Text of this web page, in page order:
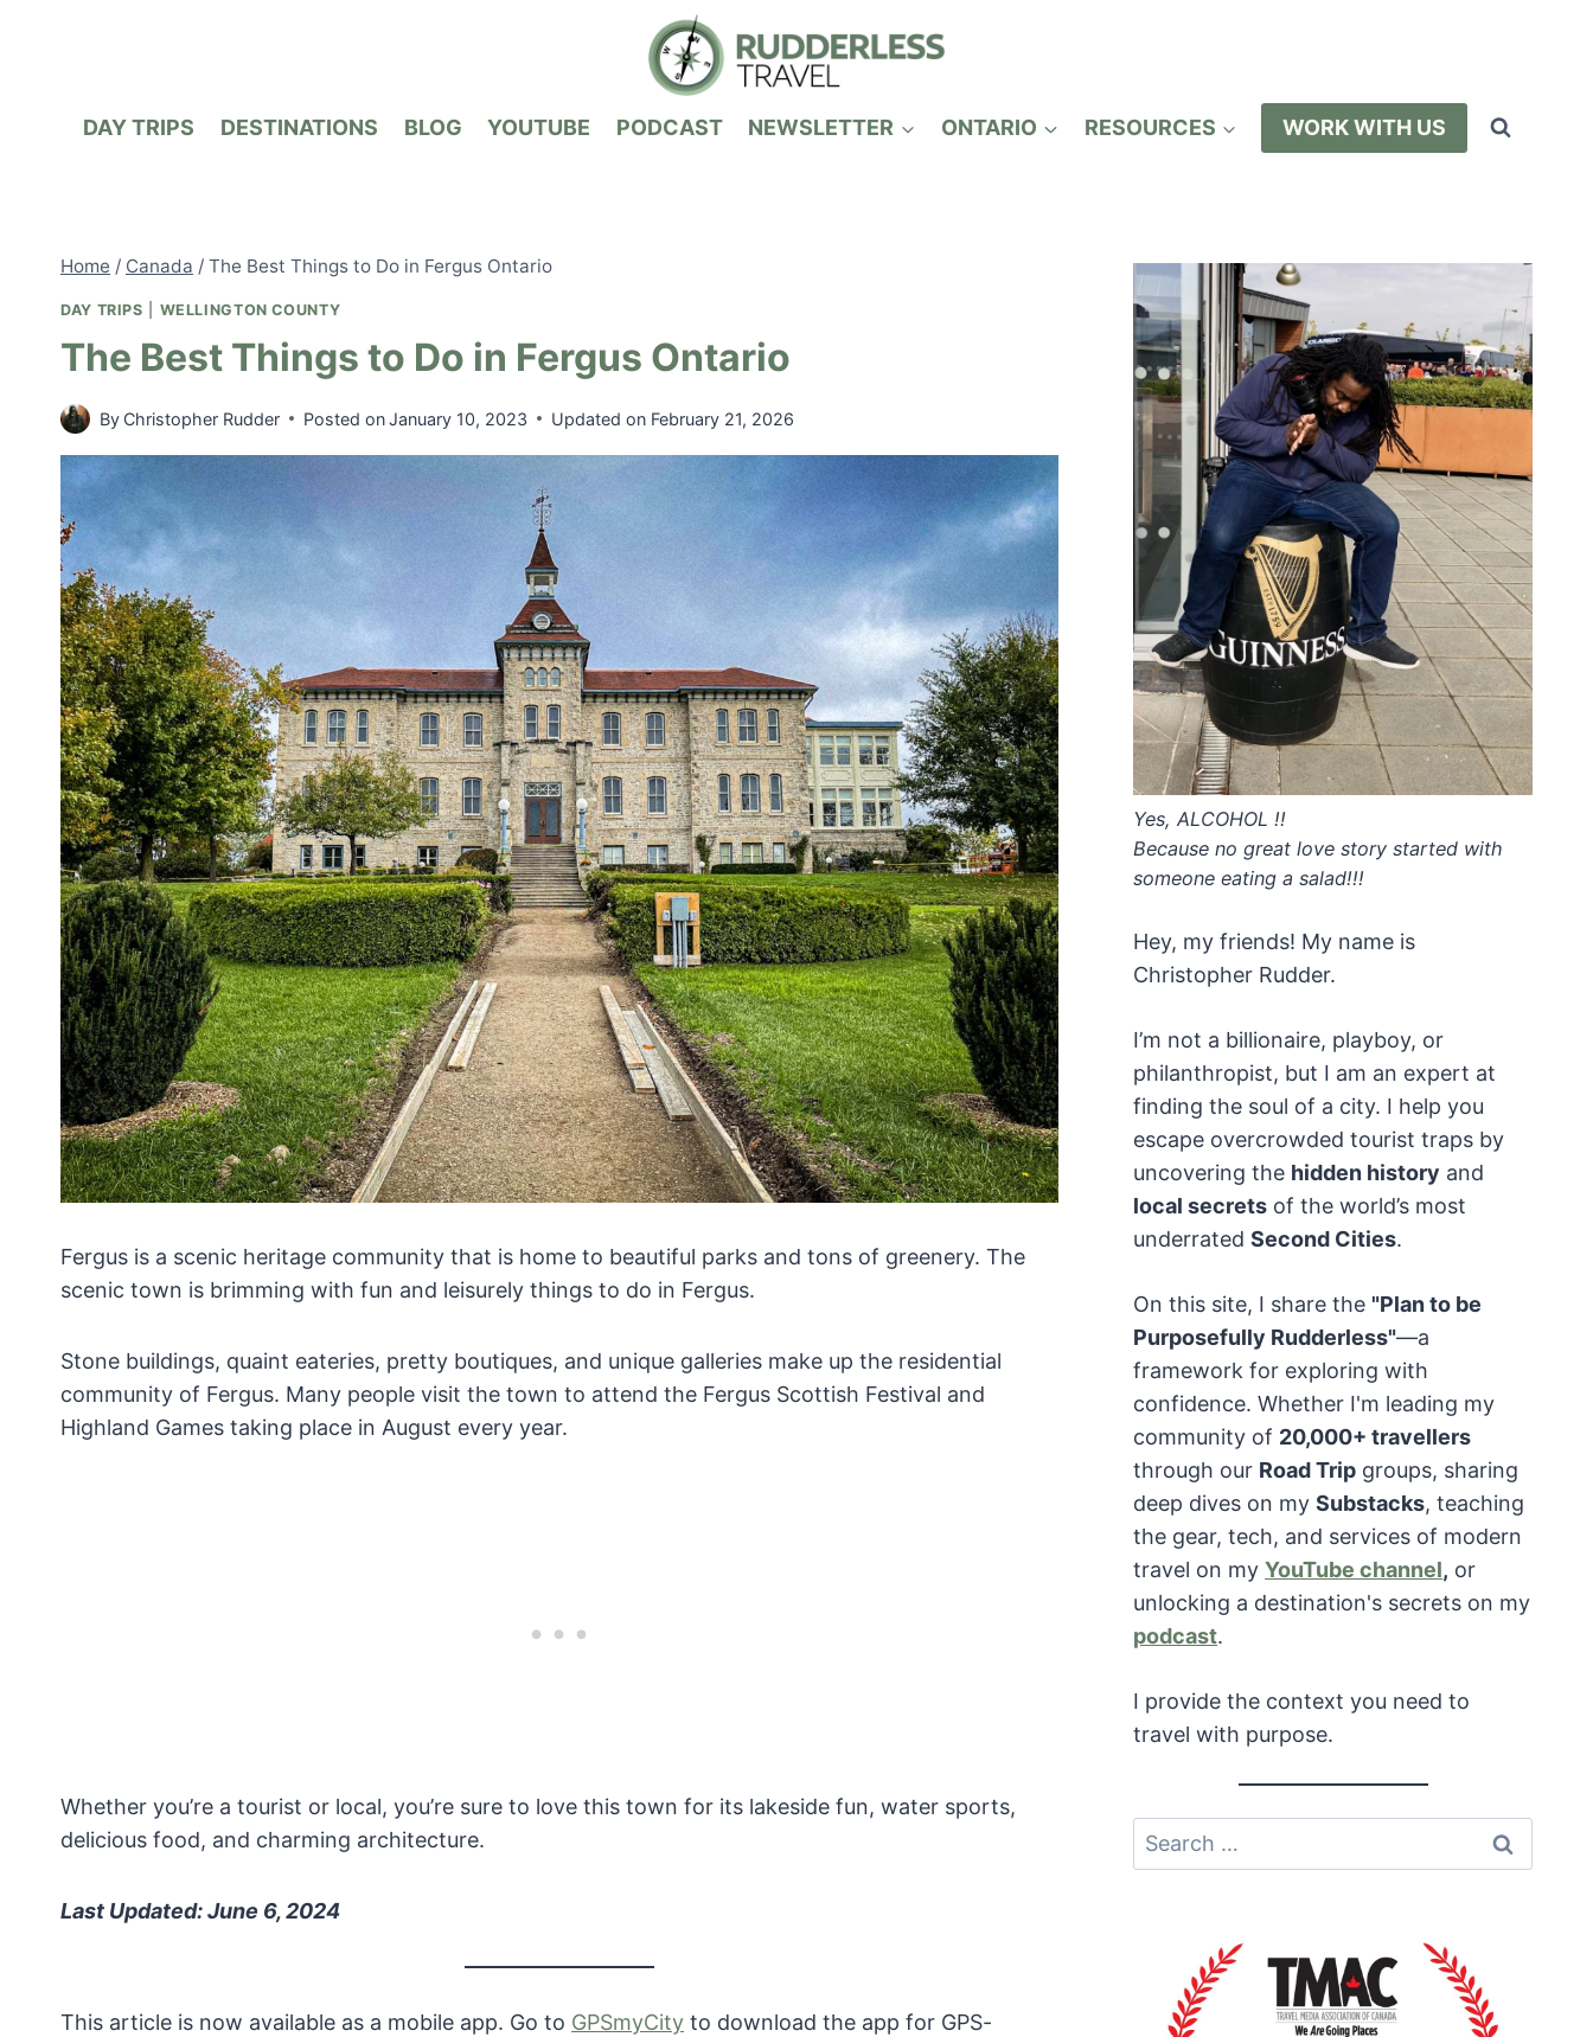
DAY TRIPS
DESTINATIONS BLOG YOUTUBE PODCAST NEWSLETTER ONTARIO RESOURCES WORK WITH US
Home / Canada / The Best Things to Do in Fergus Ontario
DAY TRIPS WELLINGTON COUNTY
The Best Things to Do in Fergus Ontario
By Christopher Rudder Posted onJanuary 10, 2023 Updated on February 21, 2026
Fergus is a scenic heritage community that is home to beautiful parks and tons of greenery. The
scenic town is brimming with fun and leisurely things to do in Fergus.
Stone buildings, quaint eateries, pretty boutiques, and unique galleries make up the residential
community of Fergus. Many people visit the town to attend the Fergus Scottish Festival and
Highland Games taking place in August every year.
Whether you’re a tourist or local, you’re sure to love this town for its lakeside fun, water sports,
delicious food, and charming architecture.
Last Updated: June 6, 2024
This article is now available as a mobile app. Go to GPSmyCity to download the app for GPS-
Yes, ALCOHOL !!
Because no great love story started with
someone eating a salad!!!
Hey, my friends! My name is
Christopher Rudder.
I’m not a billionaire, playboy, or
philanthropist, but I am an expert at
finding the soul of a city. I help you
escape overcrowded tourist traps by
uncovering the hidden history and
local secrets of the world’s most
underratedSecond Cities.
On this site, I share the "Plan to be
Purposefully Rudderless"—a
framework for exploring with
confidence. Whether I'm leading my
community of 20,000+ travellers
through our Road Trip groups, sharing
deep dives on mySubstacks, teaching
the gear, tech, and services of modern
travel on myYouTube channel, or
unlocking a destination's secrets on my
podcast.
I provide the context you need to
travel with purpose.
Search
for: